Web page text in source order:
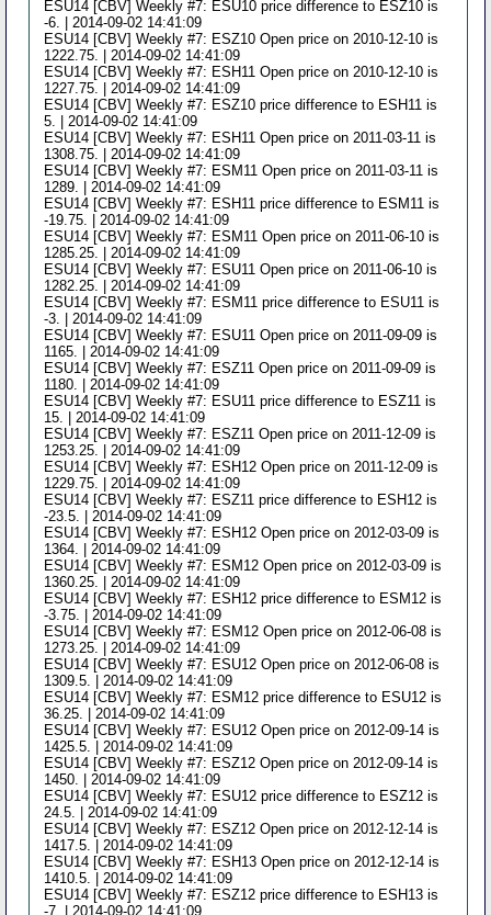
ESU14 [CBV] Weekly #7: ESU10 price difference to ESZ10 is
-6. | 2014-09-02 14:41:09
ESU14 [CBV] Weekly #7: ESZ10 Open price on 2010-12-10 is
1222.75. | 2014-09-02 14:41:09
ESU14 [CBV] Weekly #7: ESH11 Open price on 2010-12-10 is
1227.75. | 2014-09-02 14:41:09
ESU14 [CBV] Weekly #7: ESZ10 price difference to ESH11 is
5. | 2014-09-02 14:41:09
ESU14 [CBV] Weekly #7: ESH11 Open price on 2011-03-11 is
1308.75. | 2014-09-02 14:41:09
ESU14 [CBV] Weekly #7: ESM11 Open price on 2011-03-11 is
1289. | 2014-09-02 14:41:09
ESU14 [CBV] Weekly #7: ESH11 price difference to ESM11 is
-19.75. | 2014-09-02 14:41:09
ESU14 [CBV] Weekly #7: ESM11 Open price on 2011-06-10 is
1285.25. | 2014-09-02 14:41:09
ESU14 [CBV] Weekly #7: ESU11 Open price on 2011-06-10 is
1282.25. | 2014-09-02 14:41:09
ESU14 [CBV] Weekly #7: ESM11 price difference to ESU11 is
-3. | 2014-09-02 14:41:09
ESU14 [CBV] Weekly #7: ESU11 Open price on 2011-09-09 is
1165. | 2014-09-02 14:41:09
ESU14 [CBV] Weekly #7: ESZ11 Open price on 2011-09-09 is
1180. | 2014-09-02 14:41:09
ESU14 [CBV] Weekly #7: ESU11 price difference to ESZ11 is
15. | 2014-09-02 14:41:09
ESU14 [CBV] Weekly #7: ESZ11 Open price on 2011-12-09 is
1253.25. | 2014-09-02 14:41:09
ESU14 [CBV] Weekly #7: ESH12 Open price on 2011-12-09 is
1229.75. | 2014-09-02 14:41:09
ESU14 [CBV] Weekly #7: ESZ11 price difference to ESH12 is
-23.5. | 2014-09-02 14:41:09
ESU14 [CBV] Weekly #7: ESH12 Open price on 2012-03-09 is
1364. | 2014-09-02 14:41:09
ESU14 [CBV] Weekly #7: ESM12 Open price on 2012-03-09 is
1360.25. | 2014-09-02 14:41:09
ESU14 [CBV] Weekly #7: ESH12 price difference to ESM12 is
-3.75. | 2014-09-02 14:41:09
ESU14 [CBV] Weekly #7: ESM12 Open price on 2012-06-08 is
1273.25. | 2014-09-02 14:41:09
ESU14 [CBV] Weekly #7: ESU12 Open price on 2012-06-08 is
1309.5. | 2014-09-02 14:41:09
ESU14 [CBV] Weekly #7: ESM12 price difference to ESU12 is
36.25. | 2014-09-02 14:41:09
ESU14 [CBV] Weekly #7: ESU12 Open price on 2012-09-14 is
1425.5. | 2014-09-02 14:41:09
ESU14 [CBV] Weekly #7: ESZ12 Open price on 2012-09-14 is
1450. | 2014-09-02 14:41:09
ESU14 [CBV] Weekly #7: ESU12 price difference to ESZ12 is
24.5. | 2014-09-02 14:41:09
ESU14 [CBV] Weekly #7: ESZ12 Open price on 2012-12-14 is
1417.5. | 2014-09-02 14:41:09
ESU14 [CBV] Weekly #7: ESH13 Open price on 2012-12-14 is
1410.5. | 2014-09-02 14:41:09
ESU14 [CBV] Weekly #7: ESZ12 price difference to ESH13 is
-7. | 2014-09-02 14:41:09